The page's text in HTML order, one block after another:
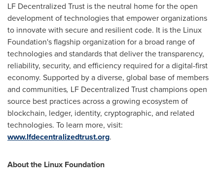
LF Decentralized Trust is the neutral home for the open
development of technologies that empower organizations
to innovate with secure and resilient code. It is the Linux
Foundation's flagship organization for a broad range of
technologies and standards that deliver the transparency,
reliability, security, and efficiency required for a digital-first
economy. Supported by a diverse, global base of members
and communities, LF Decentralized Trust champions open
source best practices across a growing ecosystem of
blockchain, ledger, identity, cryptographic, and related
technologies. To learn more, visit:
www.lfdecentralizedtrust.org.
About the Linux Foundation